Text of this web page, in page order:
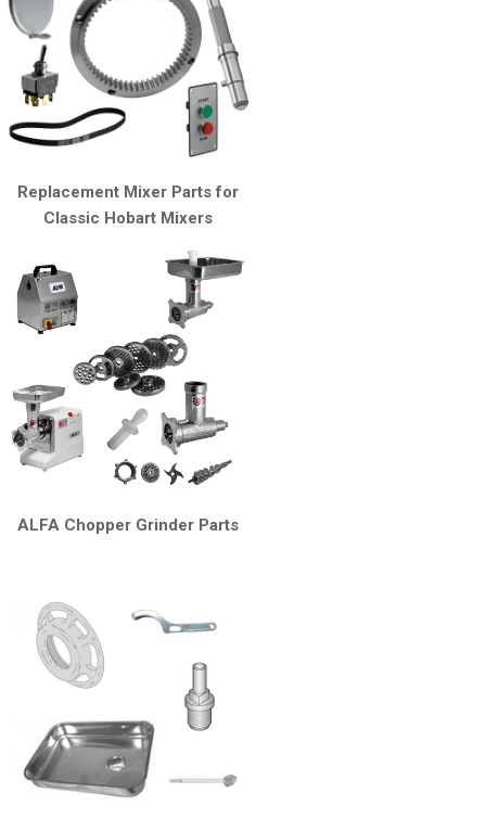
Replacement Mixer Parts for
Classic Hobart Mixers
ALFA Chopper Grinder Parts